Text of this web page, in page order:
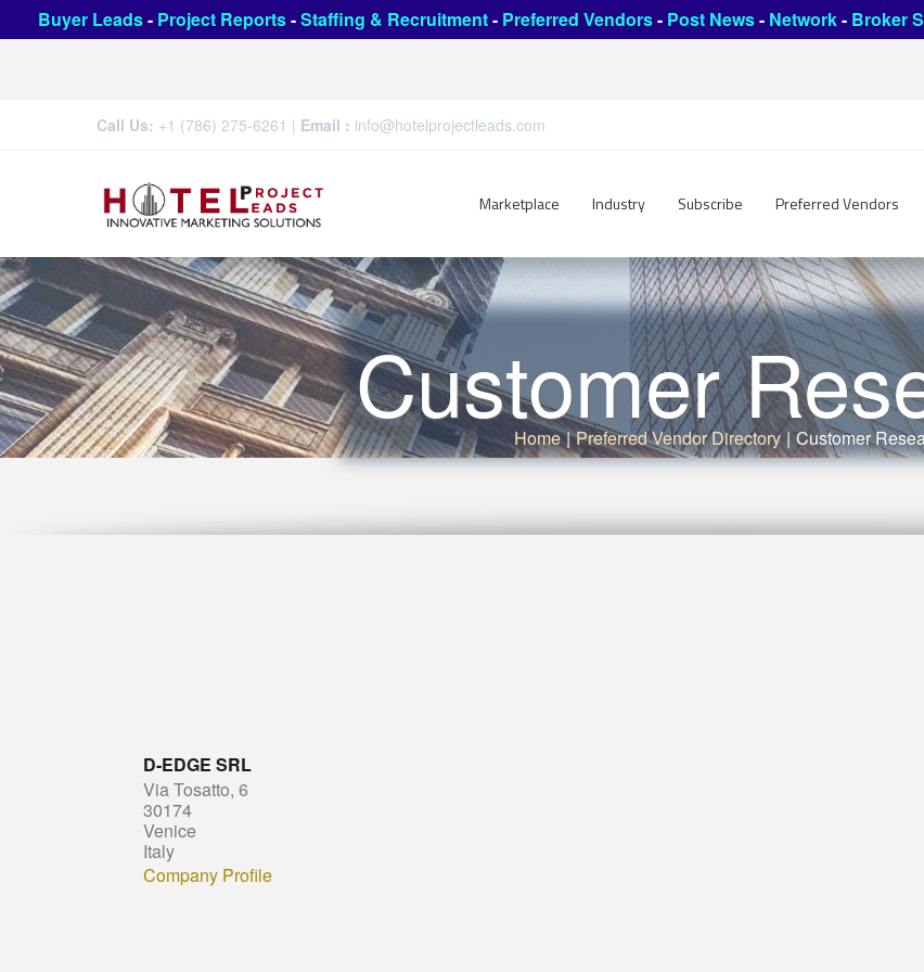
Buyer Leads- Project Reports-Staffing & Recruitment- Preferred Vendors- Post News- Network- Broker
Call Us: +1 (786) 275-6261 | Email : info@hotelprojectleads.com
Marketplace Industry Subscribe Preferred Vendors
Customer
Home | Preferred Vendor Directory | Customer
D-EDGE SRL
Via Tosatto, 6
30174
Venice
Italy
Company Profile